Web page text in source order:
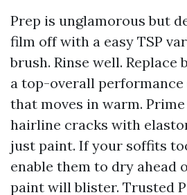
Prep is unglamorous but
film off with a easy TSP
brush. Rinse well.
a top-overall
that moves in warm.
hairline cracks with
just paint. If your soffits
enable them to dry ahead
paint will blister. Trusted